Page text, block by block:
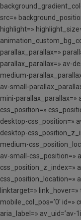
src=»
highlight=»
parallax_parallax=»
parallax_parallax=» av-
medium-
av-small-
mini-parallax_parallax=»
css_position=»
desktop-css_position=»
desktop-
medium-
av-small-css_position=»
css_position_z_index=»
css_position_location=»
linktarget=»
mobile_col_pos=’0′
aria_label=» av_uid=’av-